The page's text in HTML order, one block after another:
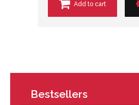
Add to cart
Bestsellers